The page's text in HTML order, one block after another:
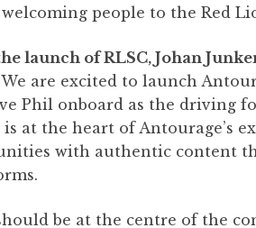
people to the Red
launch of RLSC, Johan
are excited to launch
Phil onboard as the driving
at the heart of Antourage’s
with authentic content
be at the centre of the